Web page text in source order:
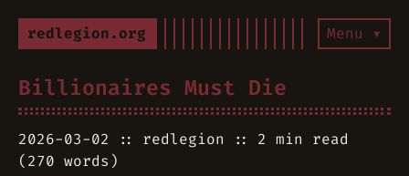
redlegion.org Menu ▾
Billionaires Must Die
2026-03-02 redlegion
2 min read
(270 words)